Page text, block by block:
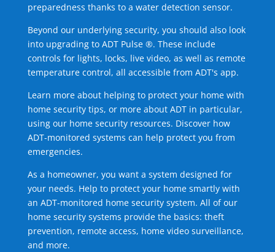
preparedness thanks to a water detection sensor.
Beyond our underlying security, you should also look
into upgrading to ADT Pulse ®. These include
controls for lights, locks, live video, as well as remote
temperature control, all accessible from ADT's app.
Learn more about helping to protect your home with
home security tips, or more about ADT in particular,
using our home security resources. Discover how
ADT-monitored systems can help protect you from
emergencies.
As a homeowner, you want a system designed for
your needs. Help to protect your home smartly with
an ADT-monitored home security system. All of our
home security systems provide the basics: theft
prevention, remote access, home video surveillance,
and more.